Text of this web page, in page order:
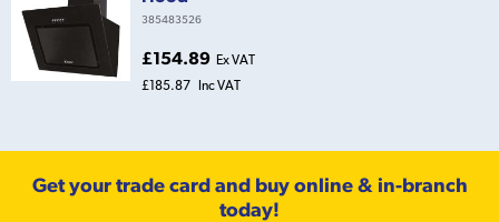
385483526
£154.89 Ex VAT
£185.87
Inc VAT
Get your trade card and buy online & in-branch
today!